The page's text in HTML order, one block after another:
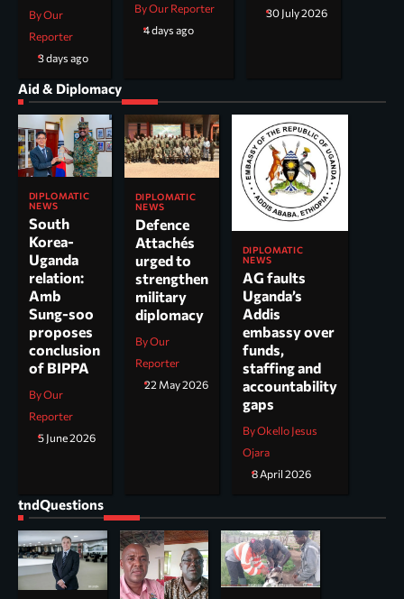
By Our
Reporter
3 days ago
By Our Reporter
4 days ago
30 July 2026
Aid & Diplomacy
DIPLOMATIC
NEWS
South
Korea-
Uganda
relation:
Amb
Sung-soo
proposes
conclusion
of BIPPA
By Our
Reporter
5 June 2026
DIPLOMATIC
NEWS
Defence
Attachés
urged to
strengthen
military
diplomacy
By Our
Reporter
22 May 2026
DIPLOMATIC
NEWS
AG faults
Uganda’s
Addis
embassy over
funds,
staffing and
accountability
gaps
By Okello Jesus
Ojara
8 April 2026
tndQuestions